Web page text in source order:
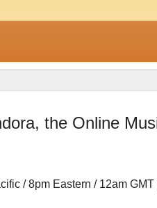
the Online
/ 8pm Eastern / 12am GMT